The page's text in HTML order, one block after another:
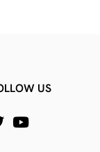
US